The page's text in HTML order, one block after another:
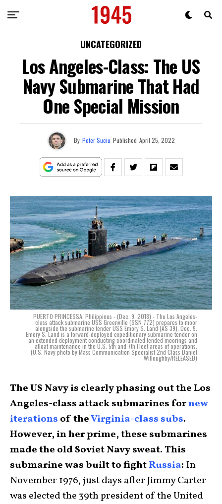
UNCATEGORIZED
Los Angeles-Class: The US
Navy Submarine That Had
One Special Mission
By Peter Suciu Published April 25, 2022
PUERTO PRINCESSA, Philippines - (Dec. 9, 2018) - The Los Angeles-
class attack submarine USS Greenville (SSN 772) prepares to moor
alongside the submarine tender USS Emory S. Land (AS 39), Dec. 9.
Emory S. Land is a forward-deployed expeditionary submarine tender on
an extended deployment conducting coordinated tended moorings and
afloat maintenance in the U.S. 5th and 7th Fleet areas of operations.
(U.S. Navy photo by Mass Communication Specialist 2nd Class Daniel
Willoughby/RELEASED)
The US Navy is clearly phasing out the Los
Angeles-class attack submarines fornew
iterations of theVirginia-class subs.
However, in her prime, these submarines
made the old Soviet Navy sweat. This
submarine was built to fightRussia: In
November 1976, just days after Jimmy Carter
was elected the 39th president of the United